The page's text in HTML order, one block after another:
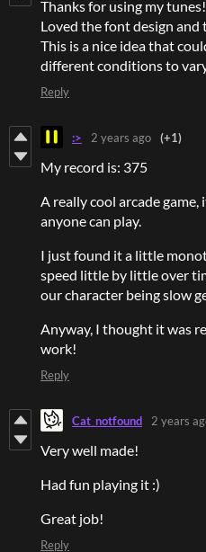
Thanks for using my tunes!
Loved the font design and
This is a nice idea that
different conditions to
Reply
:> 2 years ago (+1)
My record is: 375
A really cool arcade game,
anyone can play.
I just found it a little
speed little by little over
our character being slow
Anyway, I thought it was
work!
Reply
Cat_notfound 2 years
Very well made!
Had fun playing it :)
Great job!
Reply